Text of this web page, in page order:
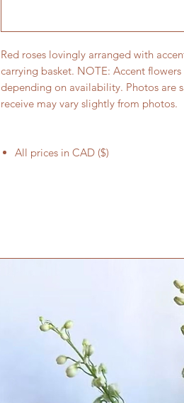
Red roses lovingly arranged with
carrying basket. NOTE: Accent
depending on availability. Photos are
receive may vary slightly from photos.
All prices in CAD ($)